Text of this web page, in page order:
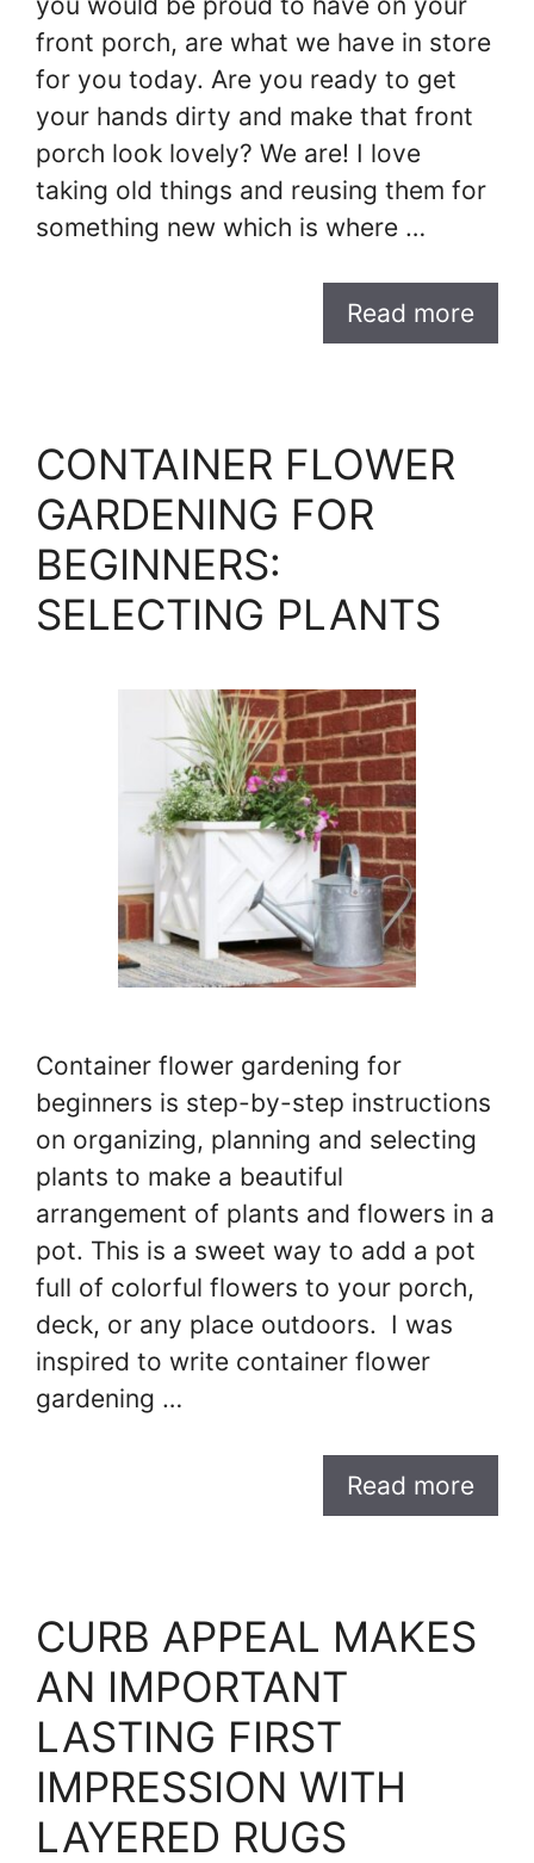
front porch, are what we have in store
for you today. Are you ready to get
your hands dirty and make that front
porch look lovely? We are! I love
taking old things and reusing them for
something new which is where …
Read more
CONTAINER FLOWER
GARDENING FOR
BEGINNERS:
SELECTING PLANTS
Container flower gardening for
beginners is step-by-step instructions
on organizing, planning and selecting
plants to make a beautiful
arrangement of plants and flowers in a
pot. This is a sweet way to add a pot
full of colorful flowers to your porch,
deck, or any place outdoors. I was
inspired to write container flower
gardening …
Read more
CURB APPEAL MAKES
AN IMPORTANT
LASTING FIRST
IMPRESSION WITH
LAYERED RUGS